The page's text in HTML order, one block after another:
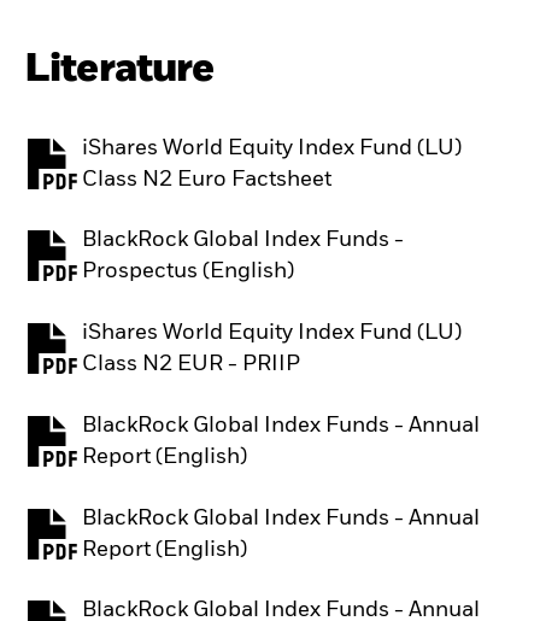
Literature
iShares World Equity Index Fund (LU)
Class N2 Euro Factsheet
PDF, opens in a new tab
BlackRock Global Index Funds -
Prospectus (English)
PDF, opens in a new tab
iShares World Equity Index Fund (LU)
Class N2 EUR - PRIIP
PDF, opens in a new tab
BlackRock Global Index Funds - Annual
Report (English)
PDF, opens in a new tab
BlackRock Global Index Funds - Annual
Report (English)
PDF, opens in a new tab
BlackRock Global Index Funds - Annual